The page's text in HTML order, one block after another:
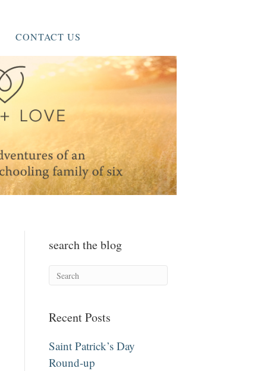
CONTACT US
search the blog
Recent Posts
Saint Patrick’s Day
Round-up